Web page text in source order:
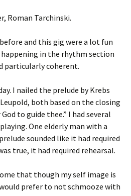
Roman Tarchinski.
and this gig were a lot fun
in the rhythm section
particularly coherent.
I nailed the prelude by Krebs
both based on the closing
to guide thee.” I had several
One elderly man with a
sounded like it had required
true, it had required rehearsal.
that though my self image is
prefer to not schmooze with